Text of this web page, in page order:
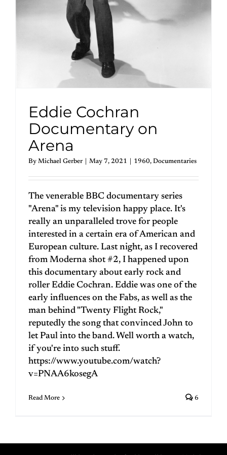
Eddie Cochran
Documentary on
Arena
By Michael Gerber May 7, 2021 1960, Documentaries
The venerable BBC documentary series
"Arena" is my television happy place. It's
really an unparalleled trove for people
interested in a certain era of American and
European culture. Last night, as I recovered
from Moderna shot #2, I happened upon
this documentary about early rock and
roller Eddie Cochran. Eddie was one of the
early influences on the Fabs, as well as the
man behind "Twenty Flight Rock,"
reputedly the song that convinced John to
let Paul into the band. Well worth a watch,
if you're into such stuff.
https://www.youtube.com/watch?
v=PNAA6kosegA
Read More 6